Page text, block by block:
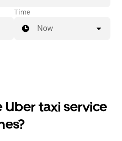
Time
Now
Uber taxi service